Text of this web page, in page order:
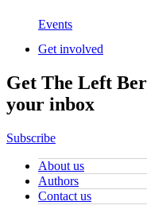
Events
Get involved
Get The Left
your inbox
Subscribe
About us
Authors
Contact us